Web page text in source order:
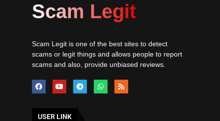
Scam Legit
Scam Legit is one of the best sites to detect
scams or legit things and allows people to report
scams and also, provide unbiased reviews.
USER LINK